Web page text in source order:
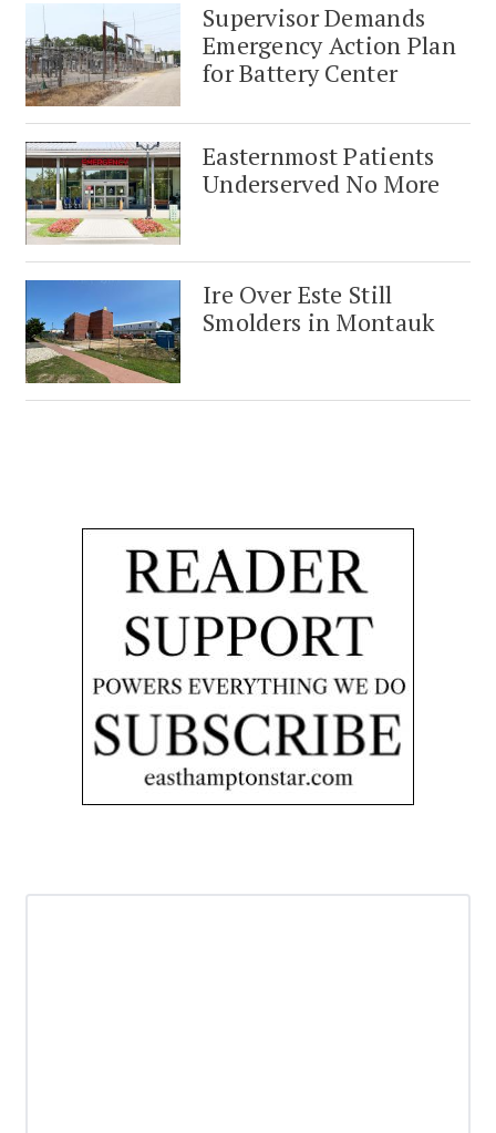
Supervisor Demands
Emergency Action Plan
for Battery Center
Easternmost Patients
Underserved No More
Ire Over Este Still
Smolders in Montauk